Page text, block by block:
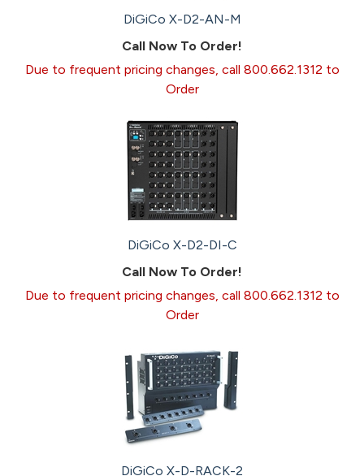
DiGiCo X-D2-AN-M
Call Now To Order!
Due to frequent pricing changes, call 800.662.1312 to
Order
DiGiCo X-D2-DI-C
Call Now To Order!
Due to frequent pricing changes, call 800.662.1312 to
Order
DiGiCo X-D-RACK-2